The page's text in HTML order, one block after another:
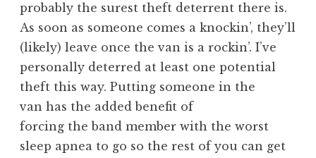
probably the surest theft deterrent there is.
As soon as someone comes a knockin’, they’ll
(likely) leave once the van is a rockin’. I’ve
personally deterred at least one potential
theft this way. Putting someone in the
van has the added benefit of
forcing the band member with the worst
sleep apnea to go so the rest of you can get